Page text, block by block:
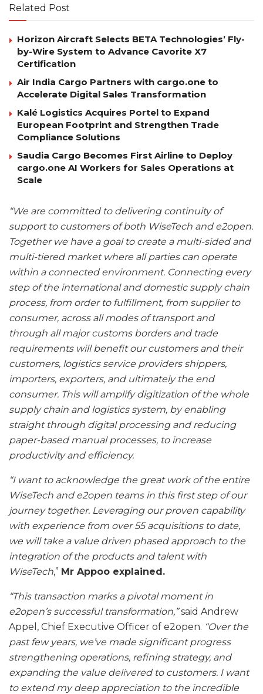
Related Post
Horizon Aircraft Selects BETA Technologies’ Fly-
by-Wire System to Advance Cavorite X7
Certification
Air India Cargo Partners with cargo.one to
Accelerate Digital Sales Transformation
Kalé Logistics Acquires Portel to Expand
European Footprint and Strengthen Trade
Compliance Solutions
Saudia Cargo Becomes First Airline to Deploy
cargo.one AI Workers for Sales Operations at
Scale
“We are committed to delivering continuity of
support to customers of both WiseTech and e2open.
Together we have a goal to create a multi-sided and
multi-tiered market where all parties can operate
within a connected environment. Connecting every
step of the international and domestic supply chain
process, from order to fulfillment, from supplier to
consumer, across all modes of transport and
through all major customs borders and trade
requirements will benefit our customers and their
customers, logistics service providers shippers,
importers, exporters, and ultimately the end
consumer. This will amplify digitization of the whole
supply chain and logistics system, by enabling
straight through digital processing and reducing
paper-based manual processes, to increase
productivity and efficiency.
“I want to acknowledge the great work of the entire
WiseTech and e2open teams in this first step of our
journey together. Leveraging our proven capability
with experience from over 55 acquisitions to date,
we will take a value driven phased approach to the
integration of the products and talent with
WiseTech,” Mr Appoo explained.
“This transaction marks a pivotal moment in
e2open’s successful transformation,”said Andrew
Appel, Chief Executive Officer of e2open. “Over the
past few years, we’ve made significant progress
strengthening operations, refining strategy, and
expanding the value delivered to customers. I want
to extend my deep appreciation to the incredible